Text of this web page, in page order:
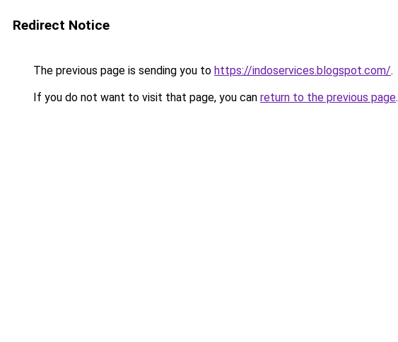
Redirect Notice
The previous page is sending you to https://indoservices.blogspot.com/.
If you do not want to visit that page, you can return to the previous page.